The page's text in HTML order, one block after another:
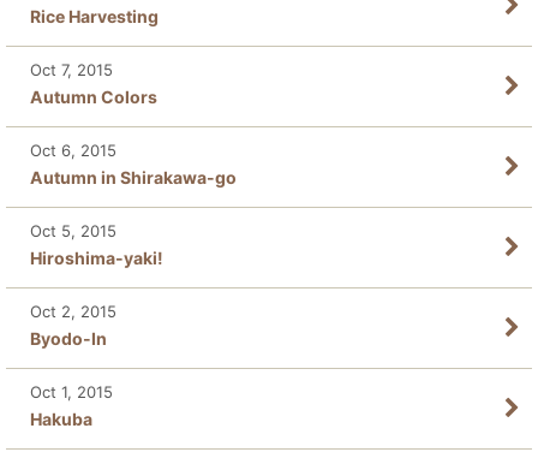
Rice Harvesting
Oct 7, 2015
Autumn Colors
Oct 6, 2015
Autumn in Shirakawa-go
Oct 5, 2015
Hiroshima-yaki!
Oct 2, 2015
Byodo-In
Oct 1, 2015
Hakuba